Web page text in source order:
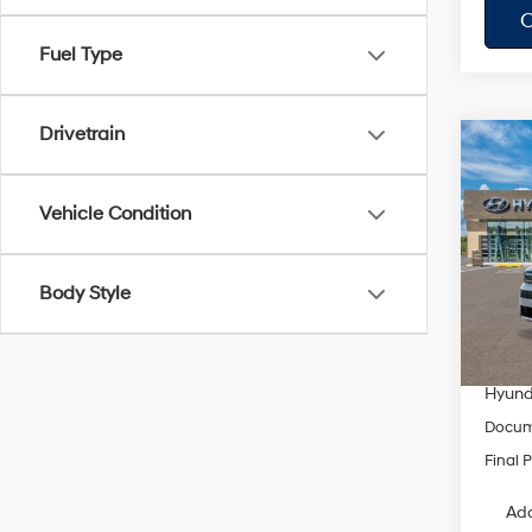
Fuel Type
Drivetrain
Vehicle Condition
Body Style
2026
VIN:
In
MSRP:
Final